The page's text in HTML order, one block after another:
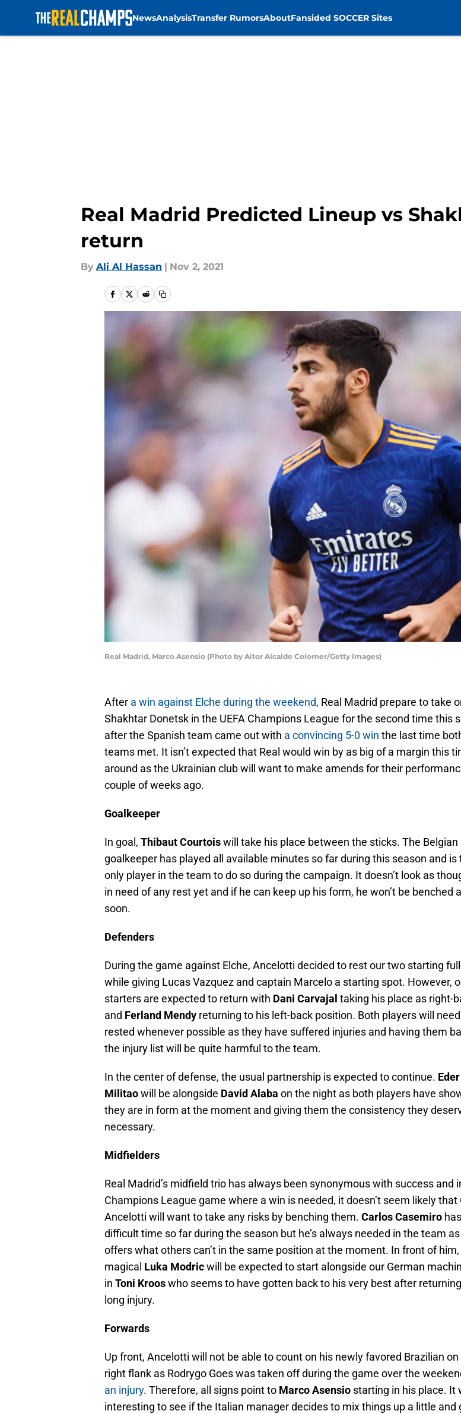
NewsAnalysisTransfer RumorsAboutFansided SOCCER Sites
Real Madrid Predicted Lineup vs
return
By Ali Al Hassan | Nov 2, 2021
Real Madrid, Marco Asensio (Photo by Aitor Alcalde Colomer/Getty Images)
After a win against Elche during the weekend, Real Madrid prepare to take
Shakhtar Donetsk in the UEFA Champions League for the second time this
after the Spanish team came out with a convincing 5-0 win the last time
teams met. It isn’t expected that Real would win by as big of a margin this
around as the Ukrainian club will want to make amends for their
couple of weeks ago.
Goalkeeper
In goal, Thibaut Courtoiswill take his place between the sticks. The Belgian
goalkeeper has played all available minutes so far during this season and is
only player in the team to do so during the campaign. It doesn’t look as
in need of any rest yet and if he can keep up his form, he won’t be benched
soon.
Defenders
During the game against Elche, Ancelotti decided to rest our two starting
while giving Lucas Vazquez and captain Marcelo a starting spot. However,
starters are expected to return with Dani Carvajal taking his place as right-
and Ferland Mendy returning to his left-back position. Both players will
rested whenever possible as they have suffered injuries and having them
the injury list will be quite harmful to the team.
In the center of defense, the usual partnership is expected to continue. Eder
Militaowill be alongside David Alaba on the night as both players have
they are in form at the moment and giving them the consistency they
necessary.
Midfielders
Real Madrid’s midfield trio has always been synonymous with success and
Champions League game where a win is needed, it doesn’t seem likely that
Ancelotti will want to take any risks by benching them. Carlos Casemiro
difficult time so far during the season but he’s always needed in the team
offers what others can’t in the same position at the moment. In front of
magical Luka Modricwill be expected to start alongside our German
in Toni Krooswho seems to have gotten back to his very best after
long injury.
Forwards
Up front, Ancelotti will not be able to count on his newly favored Brazilian on
right flank as Rodrygo Goes was taken off during the game over the
an injury. Therefore, all signs point to Marco Asensio starting in his place. It
interesting to see if the Italian manager decides to mix things up a little and